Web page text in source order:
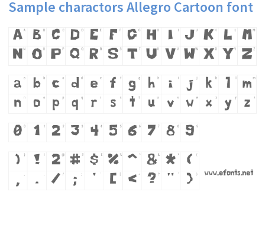
Sample charactors Allegro Cartoon font